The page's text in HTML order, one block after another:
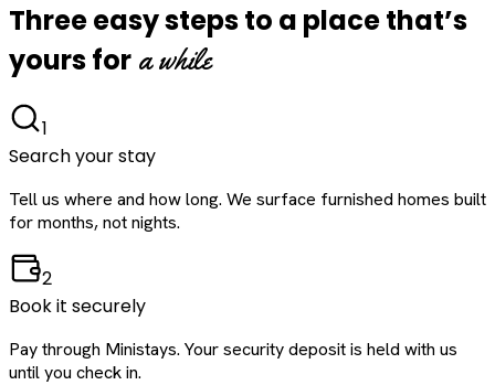
Three easy steps to a place that’s
yours for a while
1
Search your stay
Tell us where and how long. We surface furnished homes built
for months, not nights.
2
Book it securely
Pay through Ministays. Your security deposit is held with us
until you check in.